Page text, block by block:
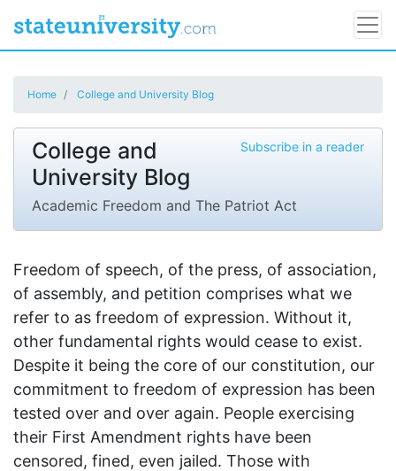
Home College and University Blog
Subscribe in a reader
College and
University Blog
Academic Freedom and The Patriot Act
Freedom of speech, of the press, of association,
of assembly, and petition comprises what we
refer to as freedom of expression. Without it,
other fundamental rights would cease to exist.
Despite it being the core of our constitution, our
commitment to freedom of expression has been
tested over and over again. People exercising
their First Amendment rights have been
censored, fined, even jailed. Those with